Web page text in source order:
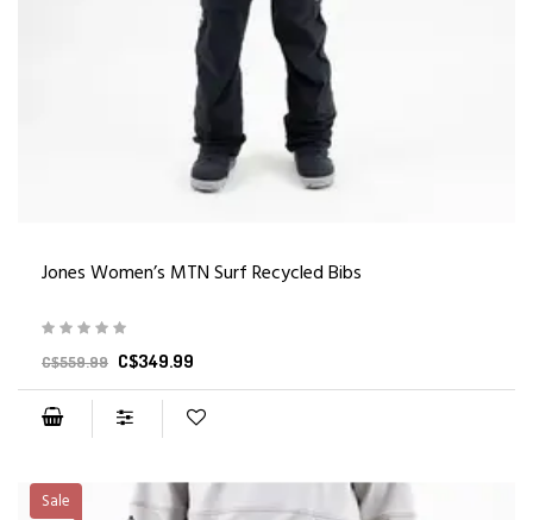
Jones Women’s MTN Surf Recycled Bibs
C$559.99 C$349.99
Sale